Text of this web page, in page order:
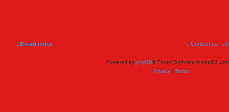
Board index Contact us
Powered by phpBB® Forum Software © phpBB
Privacy | Terms